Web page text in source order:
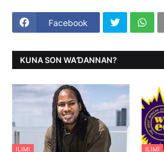
Facebook
KUNA SON WAƊANNAN?
ILIMI ILIMI